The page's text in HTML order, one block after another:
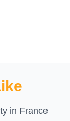
in France